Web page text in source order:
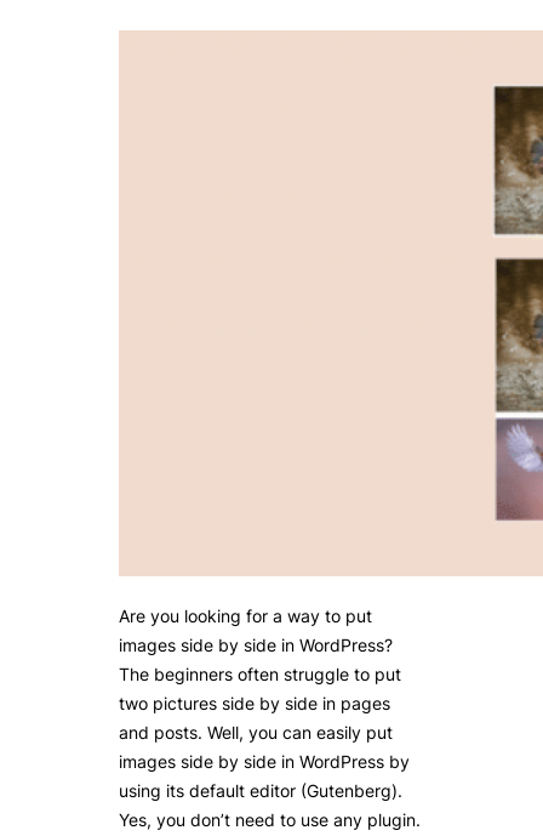
Are you looking for a way to put
images side by side in WordPress?
The beginners often struggle to put
two pictures side by side in pages
and posts. Well, you can easily put
images side by side in WordPress by
using its default editor (Gutenberg).
Yes, you don’t need to use any plugin.